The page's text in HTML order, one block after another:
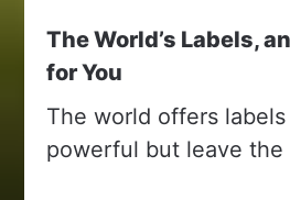
The World’s Labels,
for You
The world offers
powerful but leave the